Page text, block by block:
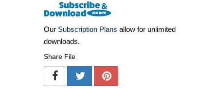
Our Subscription Plans allow for unlimited
downloads.
Share File